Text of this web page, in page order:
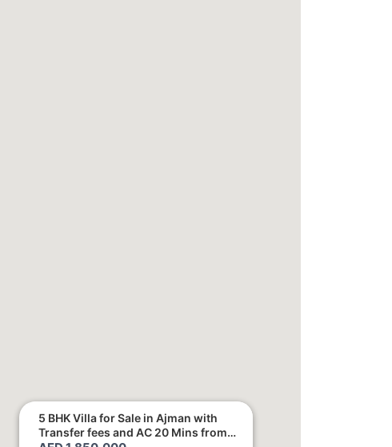
5 BHK Villa for Sale in Ajman with
Transfer fees and AC 20 Mins from